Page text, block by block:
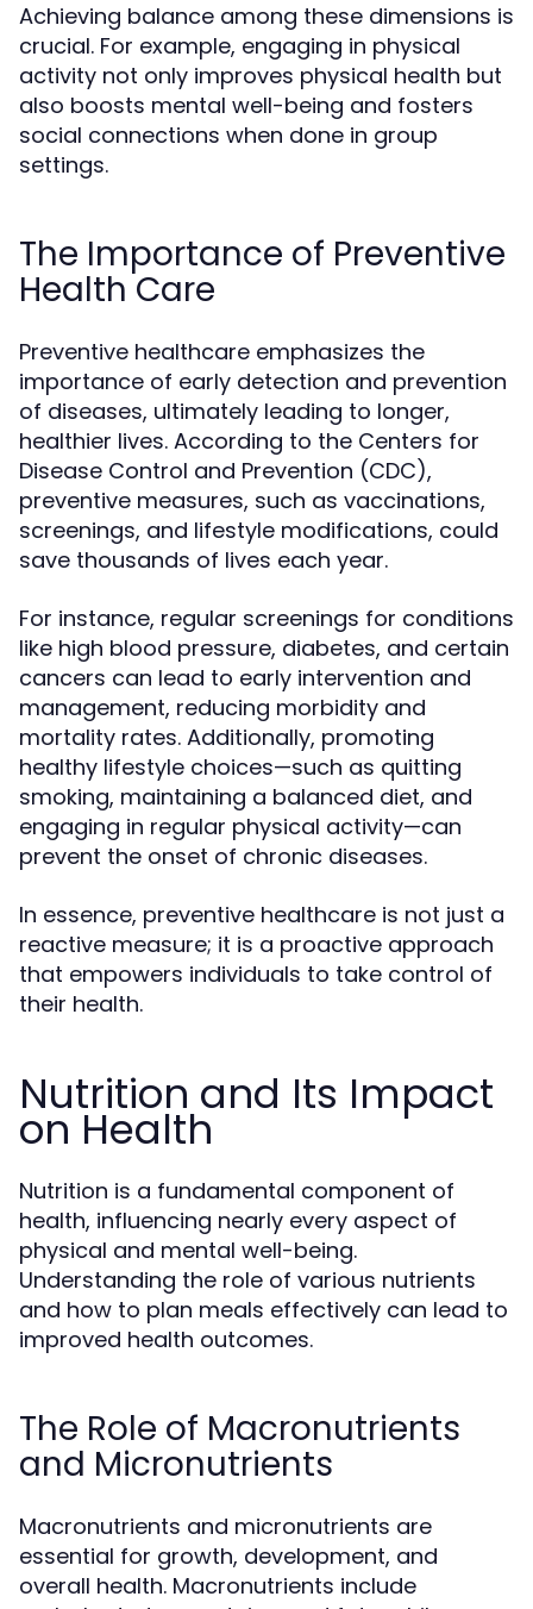
Achieving balance among these dimensions is
crucial. For example, engaging in physical
activity not only improves physical health but
also boosts mental well-being and fosters
social connections when done in group
settings.
The Importance of Preventive
Health Care
Preventive healthcare emphasizes the
importance of early detection and prevention
of diseases, ultimately leading to longer,
healthier lives. According to the Centers for
Disease Control and Prevention (CDC),
preventive measures, such as vaccinations,
screenings, and lifestyle modifications, could
save thousands of lives each year.
For instance, regular screenings for conditions
like high blood pressure, diabetes, and certain
cancers can lead to early intervention and
management, reducing morbidity and
mortality rates. Additionally, promoting
healthy lifestyle choices—such as quitting
smoking, maintaining a balanced diet, and
engaging in regular physical activity—can
prevent the onset of chronic diseases.
In essence, preventive healthcare is not just a
reactive measure; it is a proactive approach
that empowers individuals to take control of
their health.
Nutrition and Its Impact
on Health
Nutrition is a fundamental component of
health, influencing nearly every aspect of
physical and mental well-being.
Understanding the role of various nutrients
and how to plan meals effectively can lead to
improved health outcomes.
The Role of Macronutrients
and Micronutrients
Macronutrients and micronutrients are
essential for growth, development, and
overall health. Macronutrients include